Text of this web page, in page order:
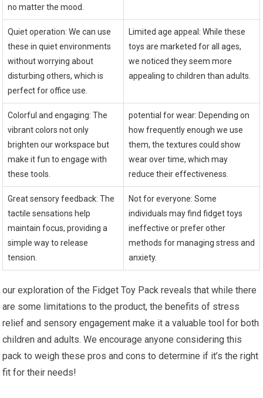
no matter the mood.
Quiet operation: We can use
these in quiet environments
without‌ worrying about
disturbing others, which is
perfect for​ office use.
Limited age appeal:‌ While these
‍toys are marketed for all ages,
we noticed they seem more
appealing to children than adults.
Colorful and engaging: The
vibrant colors not only⁤
brighten our workspace but
make it fun to engage with
these tools.
potential for wear: Depending on
how frequently enough we use
them, the textures could show
wear over ⁢time, which may
reduce their effectiveness.
Great sensory feedback: The
tactile ⁣sensations help⁣
maintain focus, providing a
simple way to release
tension.
Not for everyone: Some
individuals⁢ may find ‍fidget toys
ineffective or prefer other
methods for managing stress and
anxiety.
our exploration of the Fidget Toy Pack reveals ‍that while there
are some limitations to the product, the benefits of stress
relief and ​sensory engagement make it⁣ a valuable ​tool for both
children and adults. We encourage anyone considering this
pack to weigh these⁤ pros and cons to determine if it’s the right
fit for their needs!